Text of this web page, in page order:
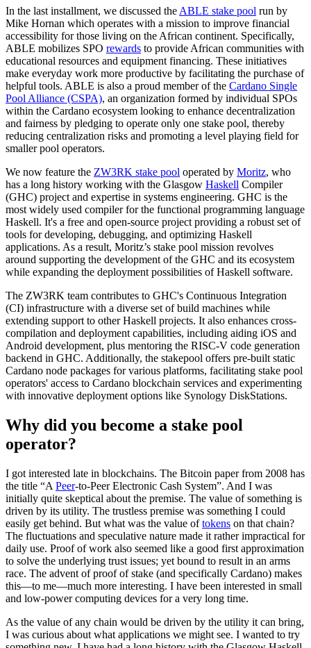
In the last installment, we discussed theABLE stake pool run by
Mike Hornan which operates with a mission to improve financial
accessibility for those living on the African continent. Specifically,
ABLE mobilizes SPO rewards to provide African communities with
educational resources and equipment financing. These initiatives
make everyday work more productive by facilitating the purchase of
helpful tools. ABLE is also a proud member of the Cardano Single
Pool Alliance (CSPA), an organization formed by individual SPOs
within the Cardano ecosystem looking to enhance decentralization
and fairness by pledging to operate only one stake pool, thereby
reducing centralization risks and promoting a level playing field for
smaller pool operators.
We now feature the ZW3RK stake pool operated by Moritz, who
has a long history working with the Glasgow Haskell Compiler
(GHC) project and expertise in systems engineering. GHC is the
most widely used compiler for the functional programming language
Haskell. It's a free and open-source project providing a robust set of
tools for developing, debugging, and optimizing Haskell
applications. As a result, Moritz’s stake pool mission revolves
around supporting the development of the GHC and its ecosystem
while expanding the deployment possibilities of Haskell software.
The ZW3RK team contributes to GHC's Continuous Integration
(CI) infrastructure with a diverse set of build machines while
extending support to other Haskell projects. It also enhances cross-
compilation and deployment capabilities, including aiding iOS and
Android development, plus mentoring the RISC-V code generation
backend in GHC. Additionally, the stakepool offers pre-built static
Cardano node packages for various platforms, facilitating stake pool
operators' access to Cardano blockchain services and experimenting
with innovative deployment options like Synology DiskStations.
Why did you become a stake pool
operator?
I got interested late in blockchains. The Bitcoin paper from 2008 has
the title “A Peer-to-Peer Electronic Cash System”. And I was
initially quite skeptical about the premise. The value of something is
driven by its utility. The trustless premise was something I could
easily get behind. But what was the value oftokens on that chain?
The fluctuations and speculative nature made it rather impractical for
daily use. Proof of work also seemed like a good first approximation
to solve the underlying trust issues; yet bound to result in an arms
race. The advent of proof of stake (and specifically Cardano) makes
this—to me—much more interesting. I have been interested in small
and low-power computing devices for a very long time.
As the value of any chain would be driven by the utility it can bring,
I was curious about what applications we might see. I wanted to try